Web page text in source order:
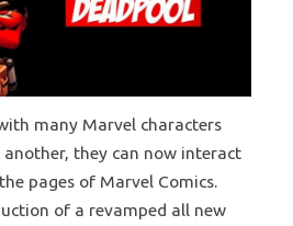
many Marvel characters
they can now interact
pages of Marvel Comics.
of a revamped all new